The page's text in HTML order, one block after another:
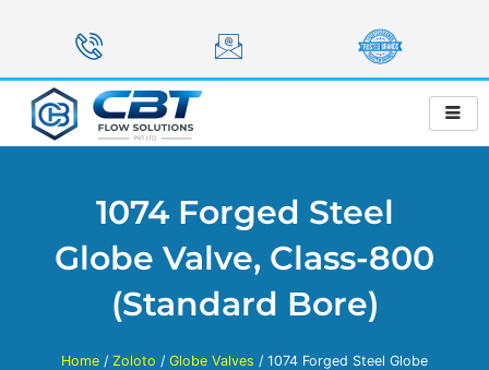
1074 Forged Steel
Globe Valve, Class-800
(Standard Bore)
Home / Zoloto / Globe Valves / 1074 Forged Steel Globe